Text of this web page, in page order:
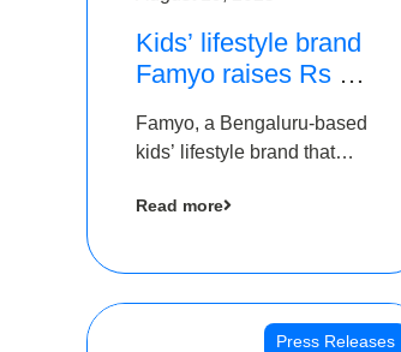
Kids’ lifestyle brand
Famyo raises Rs 4
IAN Angel Fund,
others
Famyo, a Bengaluru-based
kids’ lifestyle brand that
essentials into cool
Read more
Press Releases